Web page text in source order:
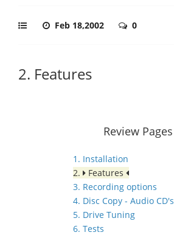
Feb 18,2002 0
2. Features
Review Pages
1. Installation
2.
Features
3. Recording options
4. Disc Copy - Audio CD's
5. Drive Tuning
6. Tests